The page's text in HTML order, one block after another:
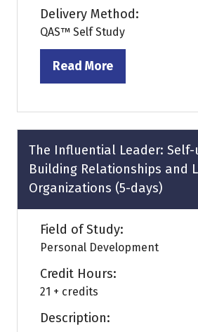
Delivery Method:
QAS™ Self Study
Read More
(opens
a
new
tab)
The Influential Leader:
Building Relationships and
Organizations (5-days)
Field of Study:
Personal Development
Credit Hours:
21 + credits
Description: